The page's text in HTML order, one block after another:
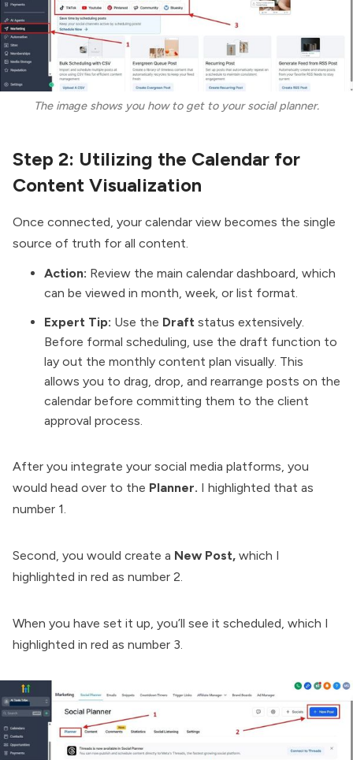
The image shows you how to get to your social planner.
Step 2: Utilizing the Calendar for
Content Visualization
Once connected, your calendar view becomes the single
source of truth for all content.
Action: Review the main calendar dashboard, which
can be viewed in month, week, or list format.
Expert Tip: Use the Draft status extensively.
Before formal scheduling, use the draft function to
lay out the monthly content plan visually. This
allows you to drag, drop, and rearrange posts on the
calendar before committing them to the client
approval process.
After you integrate your social media platforms, you
would head over to the Planner. I highlighted that as
number 1.
Second, you would create a New Post, which I
highlighted in red as number 2.
When you have set it up, you’ll see it scheduled, which I
highlighted in red as number 3.